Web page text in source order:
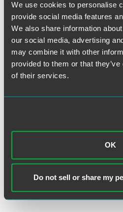
We use cookies to personalise
provide social media features
We also share information
our social media, advertising
may combine it with other
provided to them or that
of their services.
OK
Do not sell or share my
stakeholder.
There is no fee to participate.
only. If you are interested in
name, company and email
lindsey.merek@faegredrinker.com
be sent to you. In order for us to
person requesting an invitation.
13th Floor
Washington, DC 20045